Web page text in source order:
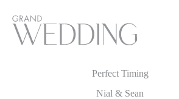
content
Perfect Timing
Nial & Sean